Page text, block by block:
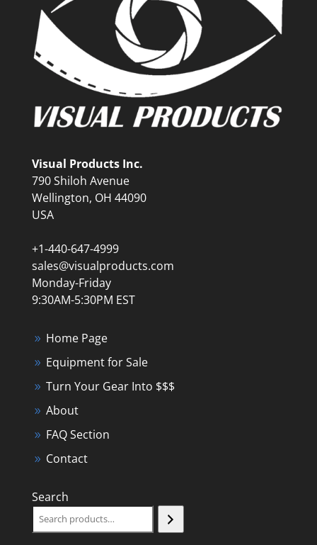
Visual Products Inc.
790 Shiloh Avenue
Wellington, OH 44090
USA
+1-440-647-4999
sales@visualproducts.com
Monday-Friday
9:30AM-5:30PM EST
Home Page
Equipment for Sale
Turn Your Gear Into $$$
About
FAQ Section
Contact
Search